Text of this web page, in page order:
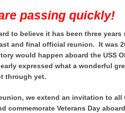
passing quickly!
to believe it has been three years
and final official reunion. It was
would happen aboard the USS
expressed what a wonderful
through yet.
we extend an invitation to all
commemorate Veterans Day